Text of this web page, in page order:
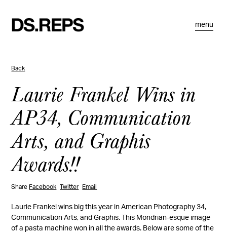
menu
Back
Laurie Frankel Wins in
AP34, Communication
Arts, and Graphis
Awards!!
Share Facebook Twitter Email
Laurie Frankel wins big this year in American Photography 34,
Communication Arts, and Graphis. This Mondrian-esque image
of a pasta machine won in all the awards. Below are some of the